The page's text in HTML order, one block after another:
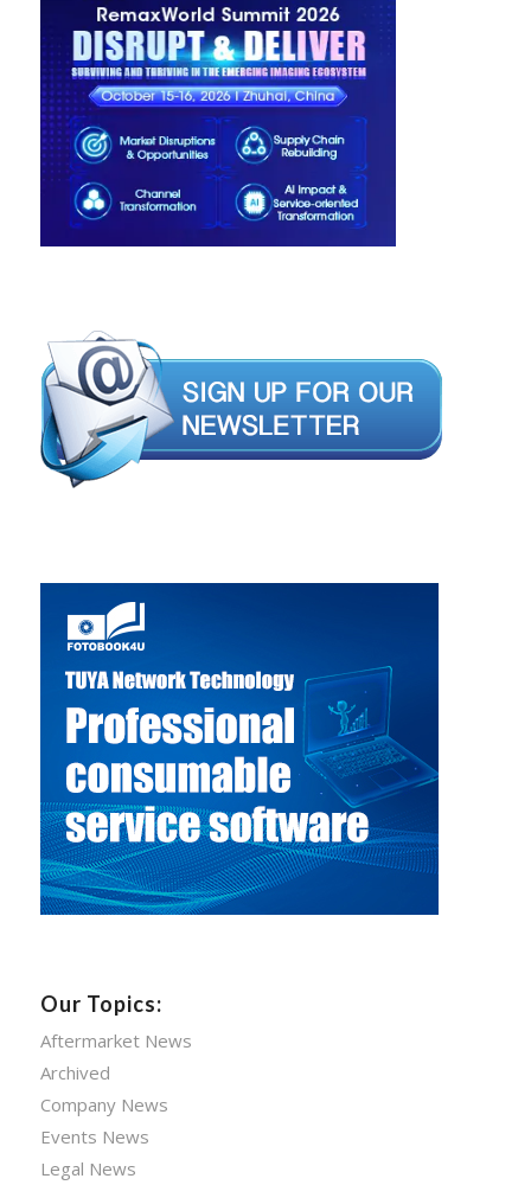
Our Topics:
Aftermarket News
Archived
Company News
Events News
Legal News